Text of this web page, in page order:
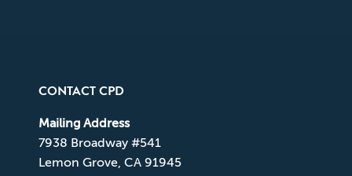
CONTACT CPD
Mailing Address
7938 Broadway #541
Lemon Grove, CA 91945